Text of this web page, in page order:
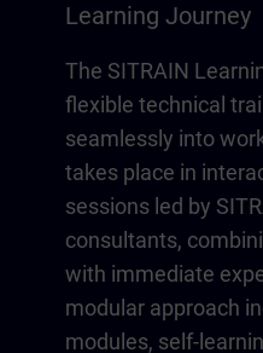
Learning Journey
The SITRAIN
flexible technical
seamlessly into
takes place in
sessions led by
consultants,
with immediate
modular approach
modules, self-